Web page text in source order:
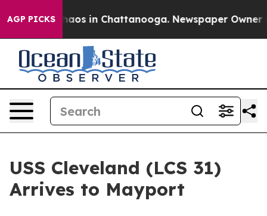
AGP PICKSChaos in Chattanooga. Newspaper Owner
USS Cleveland (LCS 31)
Arrives to Mayport